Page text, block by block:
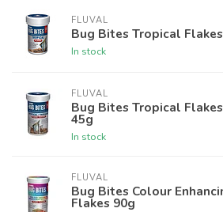
FLUVAL
Bug Bites Tropical
In stock
FLUVAL
Bug Bites Tropical Flakes
45g
In stock
FLUVAL
Bug Bites Colour
Flakes 90g